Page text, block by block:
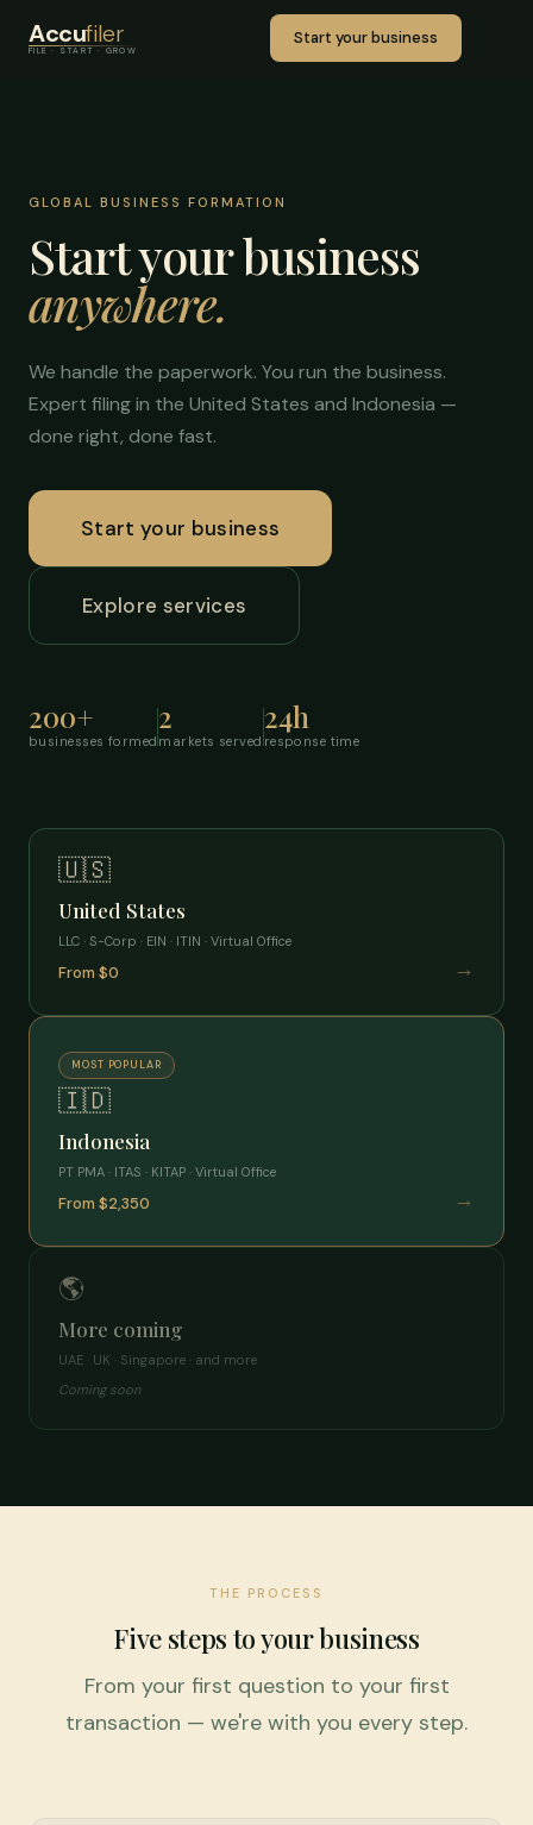
Accufiler
FILE · START · GROW
Start your business
GLOBAL BUSINESS FORMATION
Start your business
anywhere.
We handle the paperwork. You run the business.
Expert filing in the United States and Indonesia —
done right, done fast.
Start your business
Explore services
200+
businesses formed
2
markets served
24h
response time
🇺🇸
United States
LLC · S-Corp · EIN · ITIN · Virtual Office
From $0 →
MOST POPULAR
🇮🇩
Indonesia
PT PMA · ITAS · KITAP · Virtual Office
From $2,350 →
🌎
More coming
UAE · UK · Singapore · and more
Coming soon
THE PROCESS
Five steps to your business
From your first question to your first
transaction — we're with you every step.